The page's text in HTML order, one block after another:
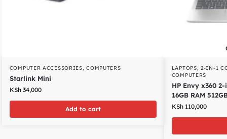
COMPUTER ACCESSORIES ,COMPUTERS
Starlink Mini
KSh34,000
Add to cart
LAPTOPS ,2-IN-1
COMPUTERS
HP Envy x360
16GB RAM
KSh110,000